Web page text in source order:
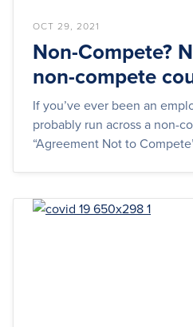
OCT 29, 2021
Non-Compete?
non-compete
If you’ve ever been an
probably run across a non-
“Agreement Not to